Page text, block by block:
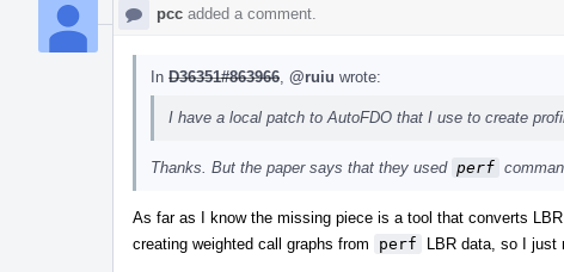
pcc added a comment.
In D36351#863966 @ruiu wrote:
I have a local patch to AutoFDO that I use to create
Thanks. But the paper says that they used perf
As far as I know the missing piece is a tool that converts
creating weighted call graphs from
perf LBR data, so I just